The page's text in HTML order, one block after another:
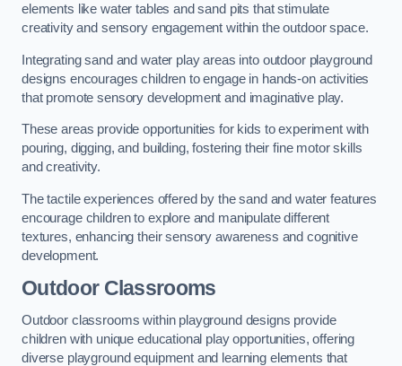
elements like water tables and sand pits that stimulate
creativity and sensory engagement within the outdoor space.
Integrating sand and water play areas into outdoor playground
designs encourages children to engage in hands-on activities
that promote sensory development and imaginative play.
These areas provide opportunities for kids to experiment with
pouring, digging, and building, fostering their fine motor skills
and creativity.
The tactile experiences offered by the sand and water features
encourage children to explore and manipulate different
textures, enhancing their sensory awareness and cognitive
development.
Outdoor Classrooms
Outdoor classrooms within playground designs provide
children with unique educational play opportunities, offering
diverse playground equipment and learning elements that